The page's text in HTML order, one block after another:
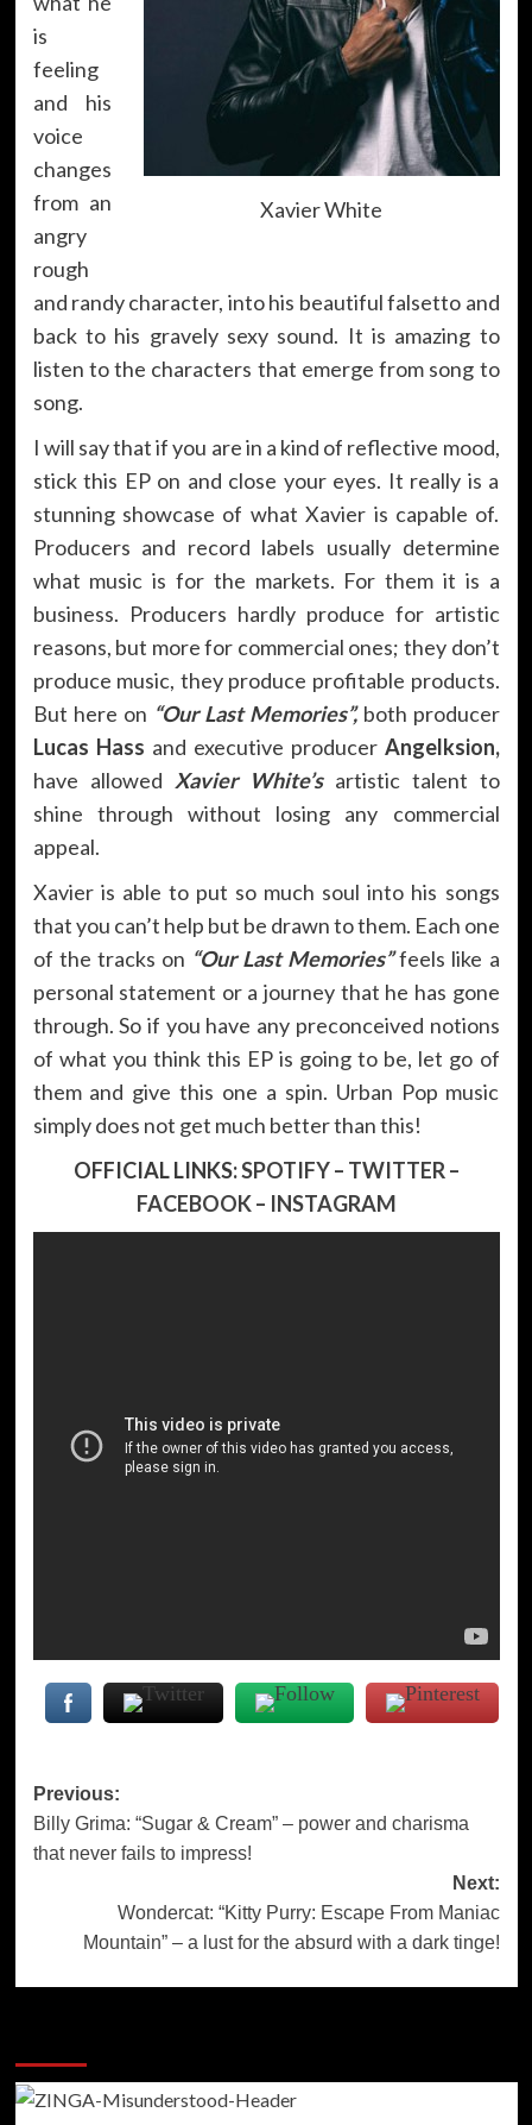
Xavier White
is
feeling
and his
voice
changes
from an
angry
rough
and randy character, into his beautiful falsetto and
back to his gravely sexy sound. It is amazing to
listen to the characters that emerge from song to
song.
I will say that if you are in a kind of reflective mood,
stick this EP on and close your eyes. It really is a
stunning showcase of what Xavier is capable of.
Producers and record labels usually determine
what music is for the markets. For them it is a
business. Producers hardly produce for artistic
reasons, but more for commercial ones; they don’t
produce music, they produce profitable products.
But here on “Our Last Memories”, both producer
Lucas Hass and executive producer Angelksion,
have allowed Xavier White’sartistic talent to
shine through without losing any commercial
appeal.
Xavier is able to put so much soul into his songs
that you can’t help but be drawn to them. Each one
of the tracks on “Our Last Memories”feels like a
personal statement or a journey that he has gone
through. So if you have any preconceived notions
of what you think this EP is going to be, let go of
them and give this one a spin. Urban Pop music
simply does not get much better than this!
OFFICIAL LINKS:SPOTIFY– TWITTER–
FACEBOOK– INSTAGRAM
Post
navigation
Previous:
Billy Grima: “Sugar & Cream” – power and charisma
that never fails to impress!
Next:
Wondercat: “Kitty Purry: Escape From Maniac
Mountain” – a lust for the absurd with a dark tinge!